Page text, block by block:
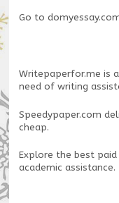
Go to
Writepaperfor.me is
need of writing
Speedypaper.com
cheap.
Explore the best paid
academic assistance.